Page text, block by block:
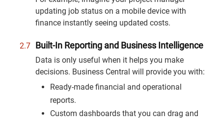
updating job status on a mobile device with
finance instantly seeing updated costs.
Built-In Reporting and Business Intelligence
Data is only useful when it helps you make
decisions. Business Central will provide you with:
Ready-made financial and operational
reports.
Custom dashboards that you can drag and